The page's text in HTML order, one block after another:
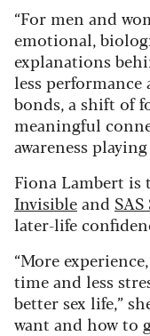
“For men and
emotional,
explanations
less
bonds, a shift of
meaningful
awareness
Fiona Lambert
Invisibleand
later-life
“More
time and less
better sex life,”
want and how to